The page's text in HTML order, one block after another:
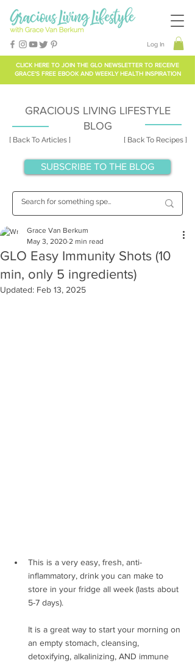
CLICK HERE TO JOIN THE GLO NEWSLETTER TO RECEIVE
GRACE'S FREE EBOOK AND WEEKLY HEALTH INSPIRATION
Log In
[ Back To Articles ] [ Back To Recipes ]
GRACIOUS LIVING LIFESTYLE
BLOG
SUBSCRIBE TO THE BLOG
GLO Easy Immunity Shots (10
min, only 5 ingredients)
Grace Van Berkum
May 3, 2020 2 min read
Updated: Feb 13, 2025
This is a very easy, fresh, anti-
inflammatory, drink you can make to
store in your fridge all week (lasts about
5-7 days).
It is a great way to start your morning on
an empty stomach, cleansing,
detoxifying, alkalinizing, AND immune